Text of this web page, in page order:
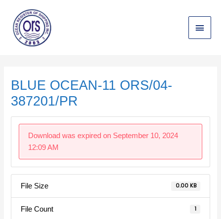
content
Main
Menu
BLUE OCEAN-11 ORS/04-
387201/PR
Download was expired on September 10, 2024
12:09 AM
File Size 0.00 KB
File Count 1